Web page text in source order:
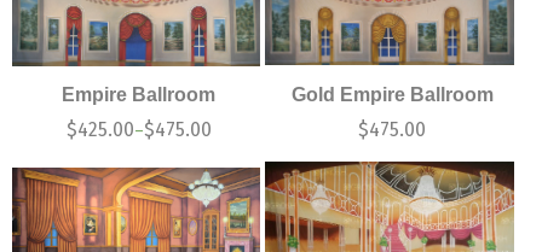
Empire Ballroom
$425.00–$475.00
Gold Empire Ballroom
$475.00